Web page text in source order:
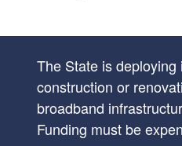
The State is
construction or
broadband
Funding must be